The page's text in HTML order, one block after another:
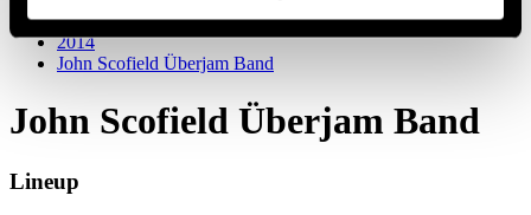
Festival years
2014
John Scofield Überjam Band
John Scofield Überjam Band
Lineup